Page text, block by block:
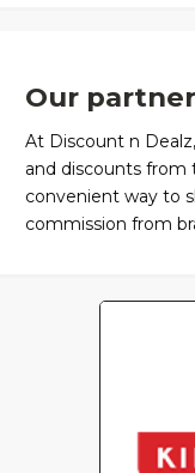
Our
At Discount n
and discounts from
convenient way to
commission from